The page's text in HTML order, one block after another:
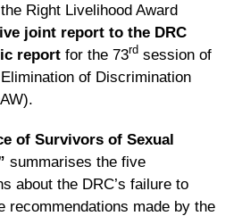
Right Livelihood Award
joint report to the DRC
reportfor the 73rdsession of
of Discrimination
of Survivors of Sexual
summarises the five
about the DRC’s failure to
recommendations made by the